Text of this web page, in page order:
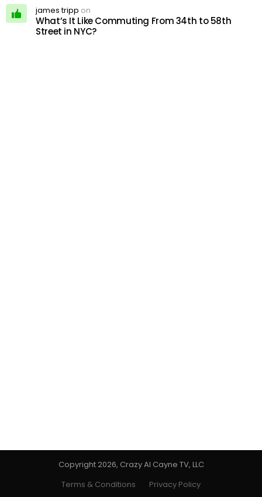
james tripp on
What’s It Like Commuting From 34th to 58th
Street in NYC?
Copyright 2026, Crazy Al Cayne TV, LLC
Terms & Conditions
Privacy Policy